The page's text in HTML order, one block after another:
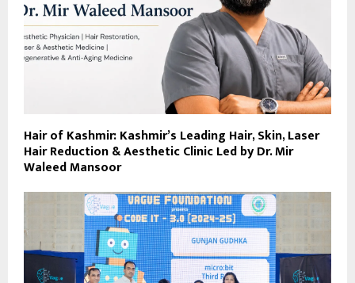
Hair of Kashmir: Kashmir’s Leading Hair, Skin, Laser
Hair Reduction & Aesthetic Clinic Led by Dr. Mir
Waleed Mansoor